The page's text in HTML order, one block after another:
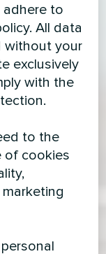
to
All data
without your
exclusively
with the
to the
of cookies